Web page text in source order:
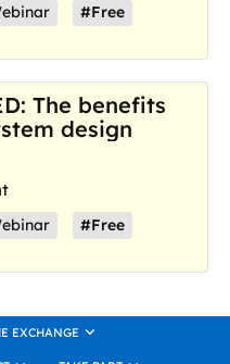
#Free
The benefits
design
#Free
EXCHANGE